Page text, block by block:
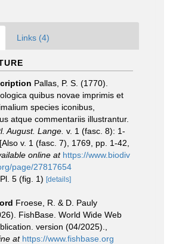
Links (4)
Pallas, P. S. (1770).
quibus novae imprimis et
species iconibus,
atque commentariis illustrantur.
August. Lange. v. 1 (fasc. 8): 1-
v. 1 (fasc. 7), 1769, pp. 1-42,
online at https://www.biodiv
page/27817654
5 (fig. 1) [details]
Froese, R. & D. Pauly
FishBase. World Wide Web
version (04/2025).
at https://www.fishbase.org